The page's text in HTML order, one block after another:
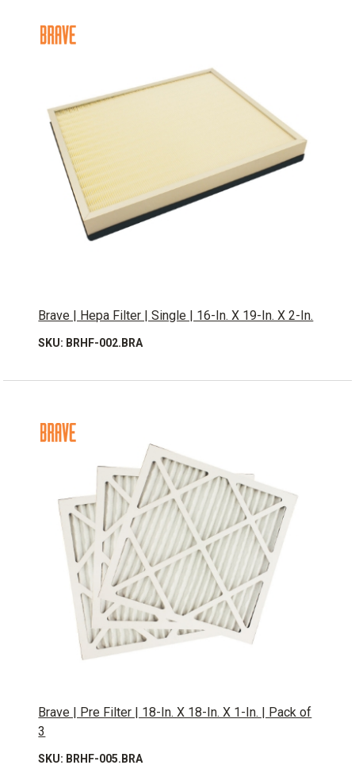
Brave | Hepa Filter | Single | 16-In. X 19-In. X 2-In.
SKU: BRHF-002.BRA
Brave | Pre Filter | 18-In. X 18-In. X 1-In. | Pack of
3
SKU: BRHF-005.BRA